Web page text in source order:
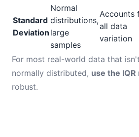
Standard
Deviation
Normal
distributions,
large
samples
Accounts
all data
variation
For most real-world data that
normally distributed, use the
robust.